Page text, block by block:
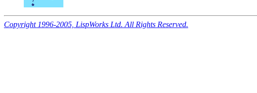
Copyright 1996-2005, LispWorks Ltd. All Rights Reserved.